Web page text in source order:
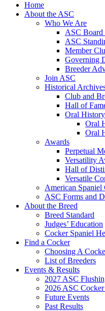
Home
About the ASC
Who We Are
ASC Board
ASC
Member
Governing
Breeder
Join ASC
Historical
Club and
Hall of
Oral
Oral
Oral
Awards
Perpetual
Versatility
Hall of
Versatile
American Spaniel
ASC Forms and
About the Breed
Breed Standard
Judges’ Education
Cocker Spaniel
Find a Cocker
Choosing A
List of Breeders
Events & Results
2027 ASC
2026 ASC
Future Events
Past Results